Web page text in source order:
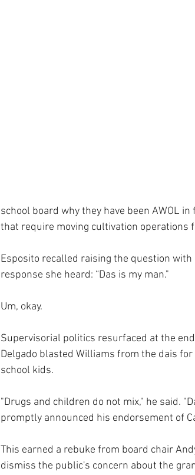
school board why they have been AWOL
that require moving cultivation operations
Esposito recalled raising the question
response she heard: “Das is my man."
Um, okay.
Supervisorial politics resurfaced at the
Delgado blasted Williams from the dais
school kids.
"Drugs and children do not mix," he said.
promptly announced his endorsement of
This earned a rebuke from board chair
dismiss the public's concern about the